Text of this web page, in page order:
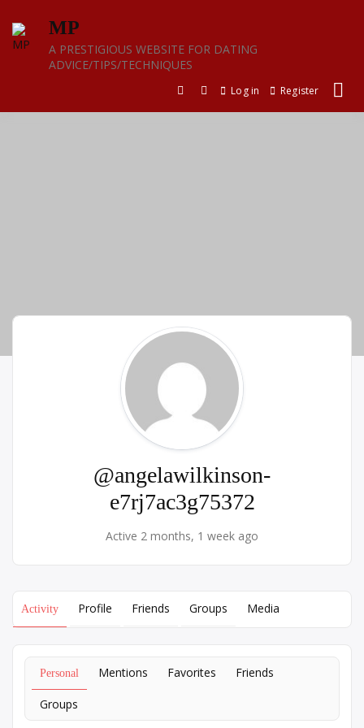
content
MP
A PRESTIGIOUS WEBSITE FOR DATING
ADVICE/TIPS/TECHNIQUES
Log in Register
@angelawilkinson-
e7rj7ac3g75372
Active 2 months, 1 week ago
Activity Profile Friends Groups Media
Personal Mentions Favorites Friends
Groups